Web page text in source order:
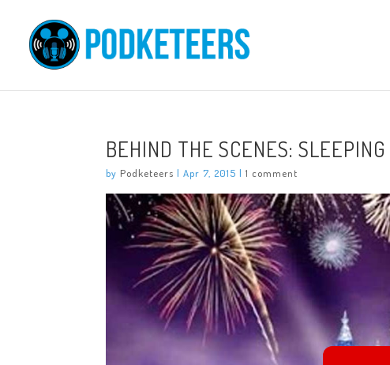
BEHIND THE SCENES:
by Podketeers |Apr 7, 2015 |1 comment